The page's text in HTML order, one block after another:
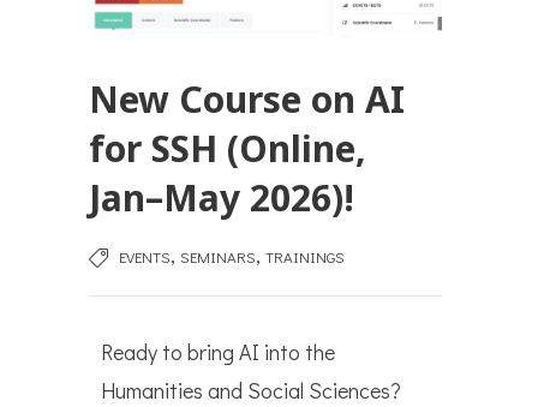
New Course on AI
for SSH (Online,
Jan–May 2026)!
EVENTS, SEMINARS, TRAININGS
Ready to bring AI into the
Humanities and Social Sciences?